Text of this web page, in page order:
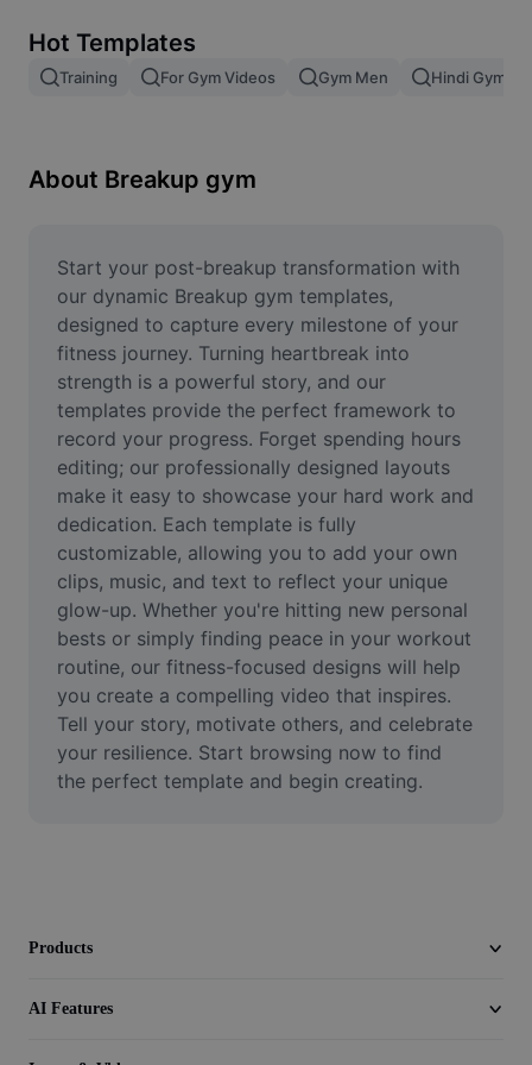
Image merge
Resize Image
Meme Generator
AI Text Remover
AI People Remover
AI Inpainting
Face Cutout
Video
Remove video BG
Enhance quality
Video Editor
Trim Video
Add Subtitles To Video
Hot Templates
Training For Gym Videos Gym Men Hindi Gym
About Breakup gym
Start your post-breakup transformation with
our dynamic Breakup gym templates,
designed to capture every milestone of your
fitness journey. Turning heartbreak into
strength is a powerful story, and our
templates provide the perfect framework to
record your progress. Forget spending hours
editing; our professionally designed layouts
make it easy to showcase your hard work and
dedication. Each template is fully
customizable, allowing you to add your own
clips, music, and text to reflect your unique
glow-up. Whether you're hitting new personal
bests or simply finding peace in your workout
routine, our fitness-focused designs will help
you create a compelling video that inspires.
Tell your story, motivate others, and celebrate
your resilience. Start browsing now to find
the perfect template and begin creating.
Products
AI Features